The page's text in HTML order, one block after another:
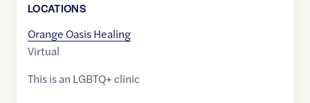
LOCATIONS
Orange Oasis Healing
Virtual
This is an LGBTQ+ clinic